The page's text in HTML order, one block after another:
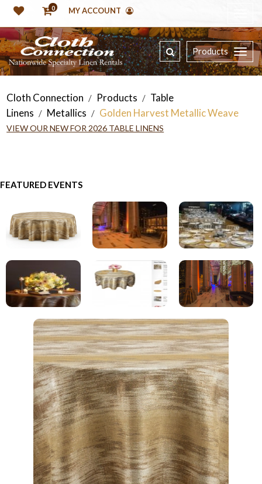
0 MY ACCOUNT
Products
Cloth Connection / Products / Table
Linens / Metallics / Golden Harvest Metallic Weave
VIEW OUR NEW FOR 2026 TABLE LINENS
FEATURED EVENTS